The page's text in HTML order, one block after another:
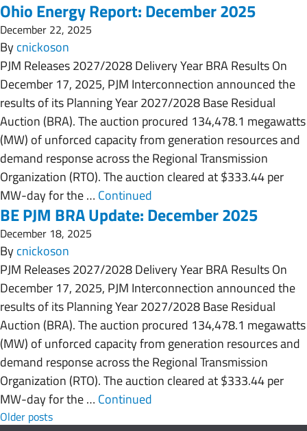
Ohio Energy Report: December 2025
December 22, 2025
Bycnickoson
PJM Releases 2027/2028 Delivery Year BRA Results On
December 17, 2025, PJM Interconnection announced the
results of its Planning Year 2027/2028 Base Residual
Auction (BRA). The auction procured 134,478.1 megawatts
(MW) of unforced capacity from generation resources and
demand response across the Regional Transmission
Organization (RTO). The auction cleared at $333.44 per
MW-day for the … Continued
BE PJM BRA Update: December 2025
December 18, 2025
Bycnickoson
PJM Releases 2027/2028 Delivery Year BRA Results On
December 17, 2025, PJM Interconnection announced the
results of its Planning Year 2027/2028 Base Residual
Auction (BRA). The auction procured 134,478.1 megawatts
(MW) of unforced capacity from generation resources and
demand response across the Regional Transmission
Organization (RTO). The auction cleared at $333.44 per
MW-day for the … Continued
Posts navigation
Older posts